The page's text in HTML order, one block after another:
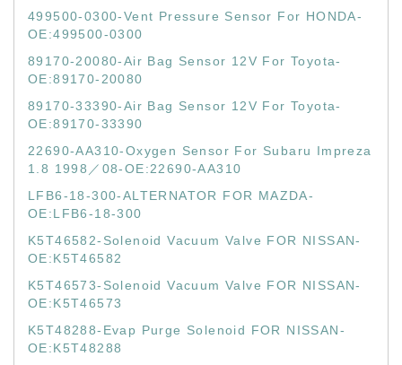
499500-0300-Vent Pressure Sensor For HONDA-
OE:499500-0300
89170-20080-Air Bag Sensor 12V For Toyota-
OE:89170-20080
89170-33390-Air Bag Sensor 12V For Toyota-
OE:89170-33390
22690-AA310-Oxygen Sensor For Subaru Impreza
1.8 1998／08-OE:22690-AA310
LFB6-18-300-ALTERNATOR FOR MAZDA-
OE:LFB6-18-300
K5T46582-Solenoid Vacuum Valve FOR NISSAN-
OE:K5T46582
K5T46573-Solenoid Vacuum Valve FOR NISSAN-
OE:K5T46573
K5T48288-Evap Purge Solenoid FOR NISSAN-
OE:K5T48288